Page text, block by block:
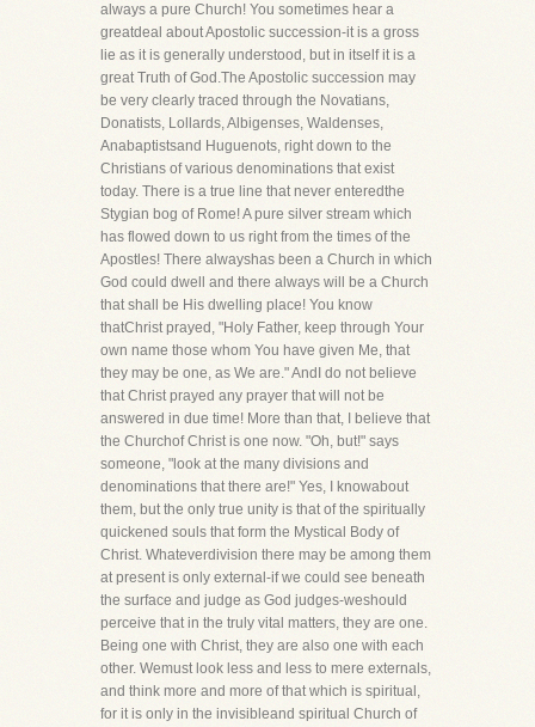
always a pure Church! You sometimes hear a
greatdeal about Apostolic succession-it is a gross
lie as it is generally understood, but in itself it is a
great Truth of God.The Apostolic succession may
be very clearly traced through the Novatians,
Donatists, Lollards, Albigenses, Waldenses,
Anabaptistsand Huguenots, right down to the
Christians of various denominations that exist
today. There is a true line that never enteredthe
Stygian bog of Rome! A pure silver stream which
has flowed down to us right from the times of the
Apostles! There alwayshas been a Church in which
God could dwell and there always will be a Church
that shall be His dwelling place! You know
thatChrist prayed, "Holy Father, keep through Your
own name those whom You have given Me, that
they may be one, as We are." AndI do not believe
that Christ prayed any prayer that will not be
answered in due time! More than that, I believe that
the Churchof Christ is one now. "Oh, but!" says
someone, "look at the many divisions and
denominations that there are!" Yes, I knowabout
them, but the only true unity is that of the spiritually
quickened souls that form the Mystical Body of
Christ. Whateverdivision there may be among them
at present is only external-if we could see beneath
the surface and judge as God judges-weshould
perceive that in the truly vital matters, they are one.
Being one with Christ, they are also one with each
other. Wemust look less and less to mere externals,
and think more and more of that which is spiritual,
for it is only in the invisibleand spiritual Church of